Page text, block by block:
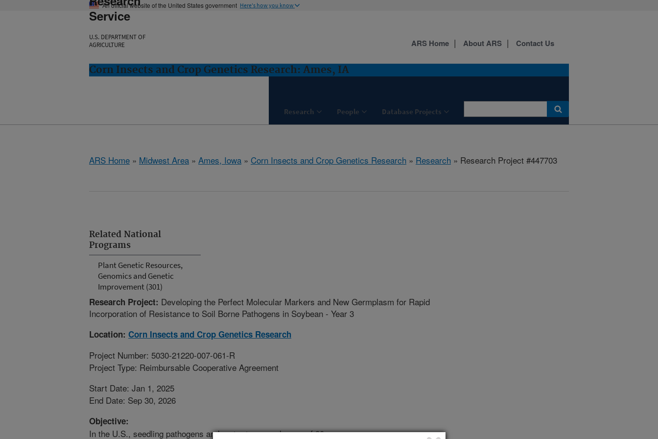
An official website of the United States government Here's how you know
Service
U.S. DEPARTMENT OF
AGRICULTURE
Corn Insects and Crop Genetics Research: Ames, IA
Research People Database Projects
ARS Home About ARS Contact Us
ARS Home » Midwest Area » Ames, Iowa » Corn Insects and Crop Genetics Research » Research » Research Project #447703
Related National
Programs
Plant Genetic Resources,
Genomics and Genetic
Improvement (301)
Research Project: Developing the Perfect Molecular Markers and New Germplasm for Rapid
Incorporation of Resistance to Soil Borne Pathogens in Soybean - Year 3
Location: Corn Insects and Crop Genetics Research
Project Number: 5030-21220-007-061-R
Project Type: Reimbursable Cooperative Agreement
Start Date: Jan 1, 2025
End Date: Sep 30, 2026
Objective:
In the U.S., seedling pathogens and root rots cause losses of 90